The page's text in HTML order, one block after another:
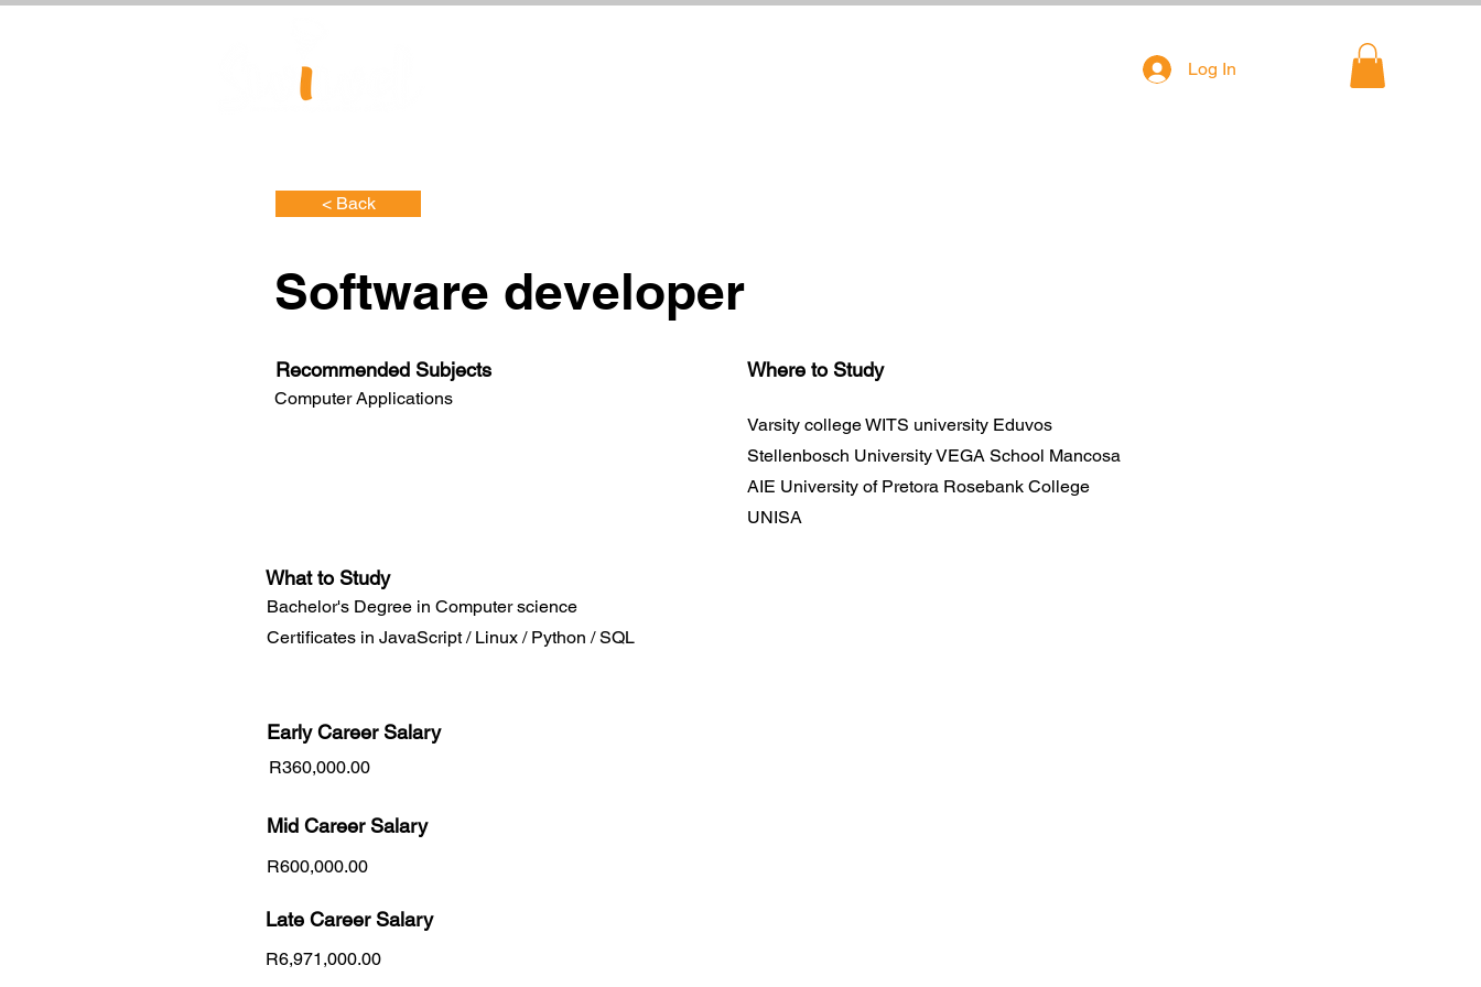
Log In
< Back
Software developer
Recommended Subjects
Computer Applications
Where to Study
Varsity college WITS university Eduvos
Stellenbosch University VEGA School Mancosa
AIE University of Pretora Rosebank College
UNISA
What to Study
Bachelor's Degree in Computer science
Certificates in JavaScript / Linux / Python / SQL
Early Career Salary
R360,000.00
Mid Career Salary
R600,000.00
Late Career Salary
R6,971,000.00